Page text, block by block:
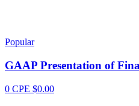
Popular
GAAP Presentation of
0 CPE $0.00